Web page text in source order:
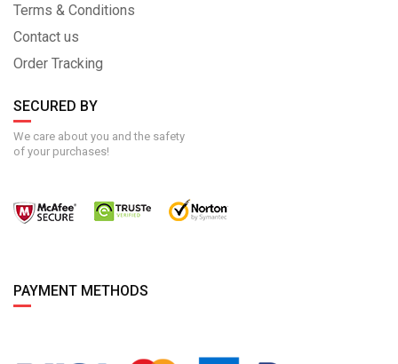
Terms & Conditions
Contact us
Order Tracking
SECURED BY
We care about you and the safety
of your purchases!
PAYMENT METHODS